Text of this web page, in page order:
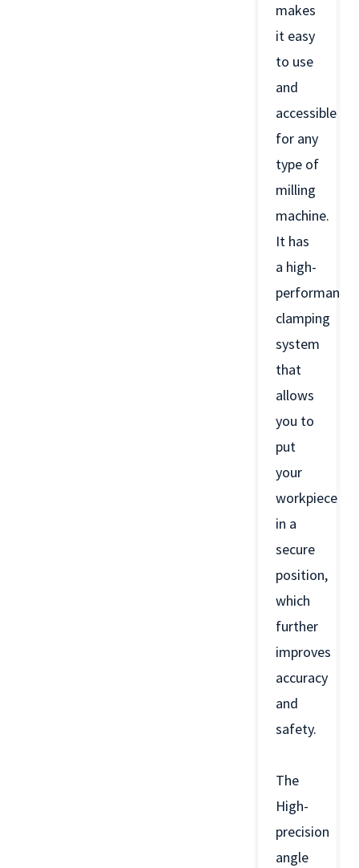
makes
it easy
to use
and
accessible
for any
type of
milling
machine.
It has
a high-
performance
clamping
system
that
allows
you to
put
your
workpiece
in a
secure
position,
which
further
improves
accuracy
and
safety.
The
High-
precision
angle